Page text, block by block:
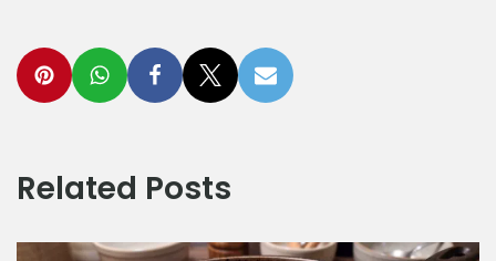
Related Posts